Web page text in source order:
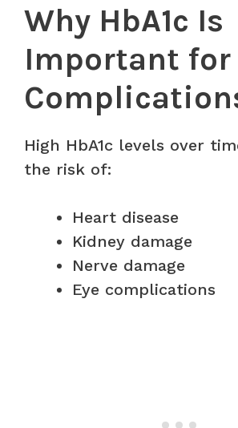
Why HbA1c Is
Important for
High HbA1c levels over
the risk of:
Heart disease
Kidney damage
Nerve damage
Eye complications